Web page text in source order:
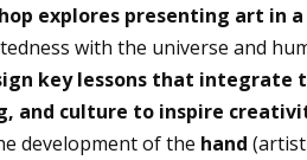
explores presenting art in a
with the universe and
key lessons that integrate
and culture to inspire
development of the hand